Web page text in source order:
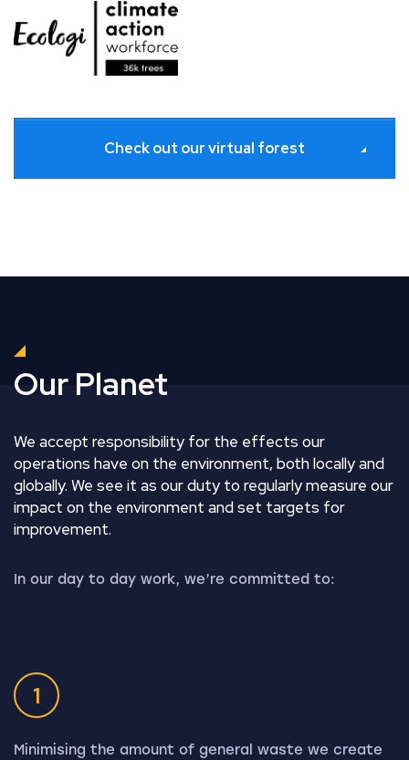
Check out our virtual forest
Our Planet
We accept responsibility for the effects our
operations have on the environment, both locally and
globally. We see it as our duty to regularly measure our
impact on the environment and set targets for
improvement.
In our day to day work, we’re committed to:
1
Minimising the amount of general waste we create